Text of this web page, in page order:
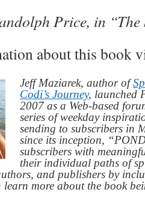
Price, in “The
about this book
Jeff Maziarek, author of
Codi’s Journey, launched
2007 as a Web-based
series of weekday
sending to subscribers in
since its inception,
subscribers with
their individual paths of
and publishers by
learn more about the book